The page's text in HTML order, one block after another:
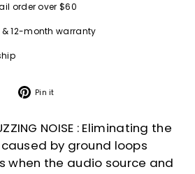
order over $60
12-month warranty
Tweet Pin it
NOISE : Eliminating the
by ground loops
when the audio source and